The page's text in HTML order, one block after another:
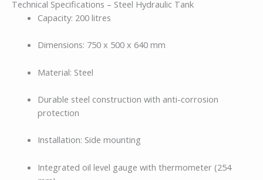
Technical Specifications – Steel Hydraulic Tank
Capacity: 200 litres
Dimensions: 750 x 500 x 640 mm
Material: Steel
Durable steel construction with anti-corrosion
protection
Installation: Side mounting
Integrated oil level gauge with thermometer (254